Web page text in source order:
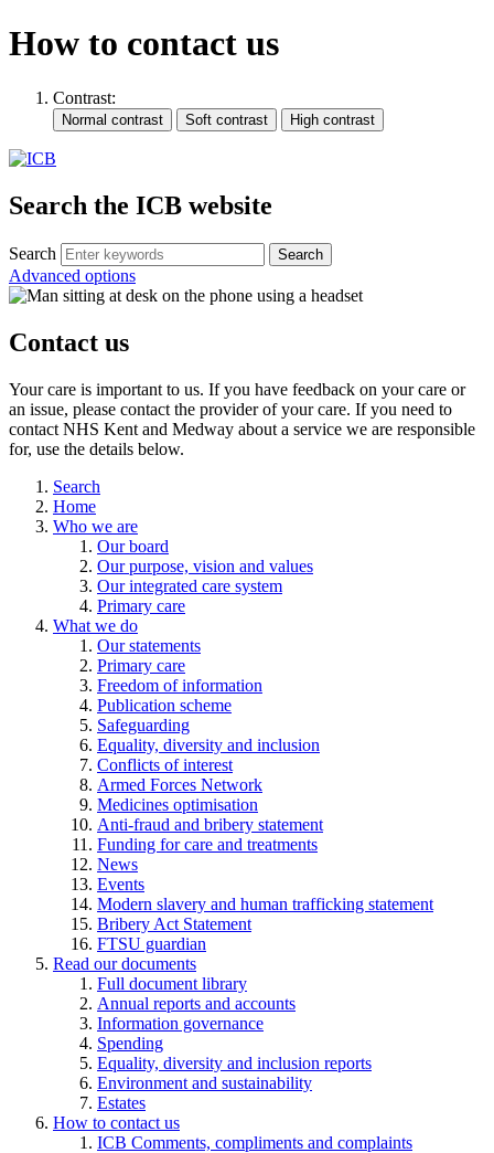
How to contact us
Contrast:
Search the ICB website
Search
Advanced options
Contact us
Your care is important to us. If you have feedback on your care or
an issue, please contact the provider of your care. If you need to
contact NHS Kent and Medway about a service we are responsible
for, use the details below.
Search
Home
Who we are
Our board
Our purpose, vision and values
Our integrated care system
Primary care
What we do
Our statements
Primary care
Freedom of information
Publication scheme
Safeguarding
Equality, diversity and inclusion
Conflicts of interest
Armed Forces Network
Medicines optimisation
Anti-fraud and bribery statement
Funding for care and treatments
News
Events
Modern slavery and human trafficking statement
Bribery Act Statement
FTSU guardian
Read our documents
Full document library
Annual reports and accounts
Information governance
Spending
Equality, diversity and inclusion reports
Environment and sustainability
Estates
How to contact us
ICB Comments, compliments and complaints